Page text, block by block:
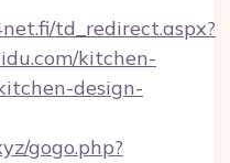
td_redirect.aspx?
kitchen-
design-
gogo.php?